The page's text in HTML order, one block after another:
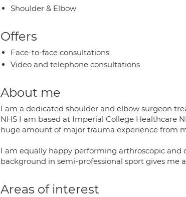
Shoulder & Elbow
Offers
Face-to-face consultations
Video and telephone consultations
About me
I am a dedicated shoulder and elbow surgeon
NHS I am based at Imperial College Healthcare
huge amount of major trauma experience from
I am equally happy performing arthroscopic and
background in semi-professional sport gives me
Areas of interest